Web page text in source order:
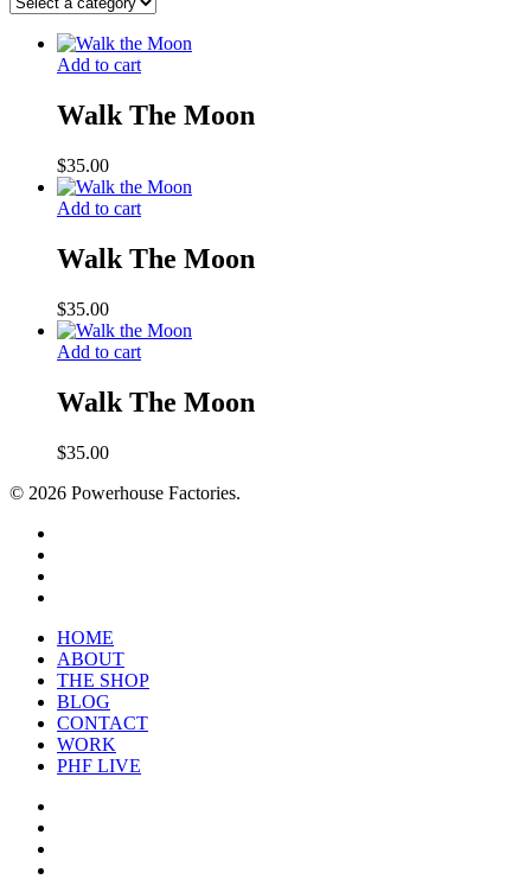
Add to cart
Walk The Moon
$35.00
Add to cart
Walk The Moon
$35.00
Add to cart
Walk The Moon
$35.00
© 2026 Powerhouse Factories.
HOME
ABOUT
THE SHOP
BLOG
CONTACT
WORK
PHF LIVE